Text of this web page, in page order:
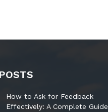
How to Ask for Feedback
Effectively: A Complete Guide